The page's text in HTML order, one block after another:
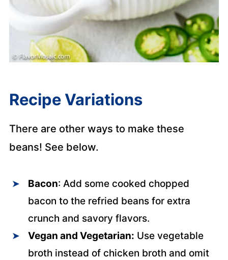
Recipe Variations
There are other ways to make these
beans! See below.
Bacon: Add some cooked chopped
bacon to the refried beans for extra
crunch and savory flavors.
Vegan and Vegetarian: Use vegetable
broth instead of chicken broth and omit